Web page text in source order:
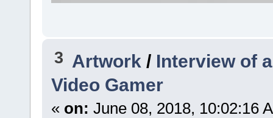
3 Artwork / Interview of
Video Gamer
« on: June 08, 2018, 10:02:16